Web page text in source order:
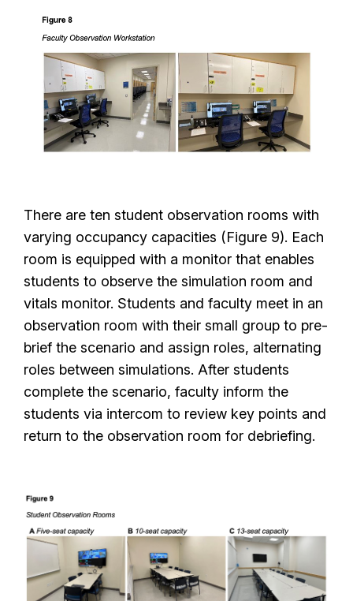
There are ten student observation rooms with
varying occupancy capacities (Figure 9). Each
room is equipped with a monitor that enables
students to observe the simulation room and
vitals monitor. Students and faculty meet in an
observation room with their small group to pre-
brief the scenario and assign roles, alternating
roles between simulations. After students
complete the scenario, faculty inform the
students via intercom to review key points and
return to the observation room for debriefing.